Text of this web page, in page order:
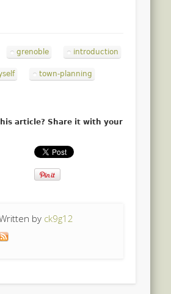
grenoble introduction
town-planning
article? Share it with your
by ck9g12